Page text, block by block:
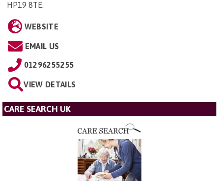
HP19 8TE.
WEBSITE
EMAIL US
01296255255
VIEW DETAILS
CARE SEARCH UK